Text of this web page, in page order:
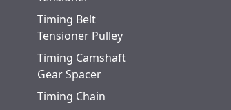
Timing Belt
Tensioner Pulley
Timing Camshaft
Gear Spacer
Timing Chain